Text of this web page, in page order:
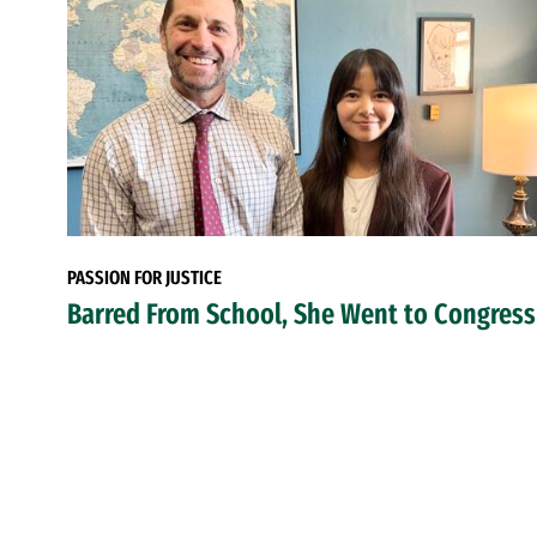
PASSION FOR JUSTICE
Barred From School, She Went to Congress